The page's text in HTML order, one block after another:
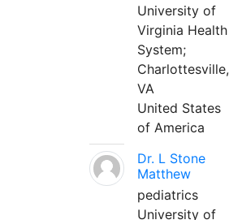
University of
Virginia Health
System;
Charlottesville,
VA
United States
of America
Dr. L Stone
Matthew
pediatrics
University of